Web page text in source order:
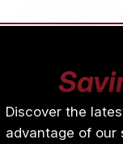
Discover the
advantage of our